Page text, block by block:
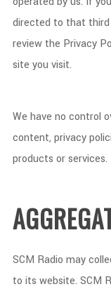
directed to that third
review the Privacy
site you visit.
We have no control
content, privacy
products or services.
SCM Radio may
to its website. SCM